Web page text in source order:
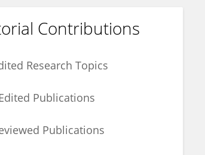
Contributions
Research Topics
Publications
Publications